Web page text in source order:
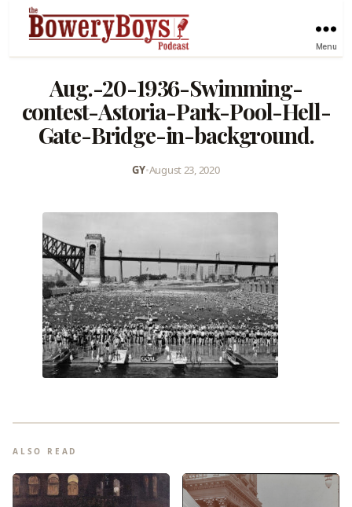
Menu
Aug.-20-1936-Swimming-
contest-Astoria-Park-Pool-Hell-
Gate-Bridge-in-background.
GY•August 23, 2020
ALSO READ